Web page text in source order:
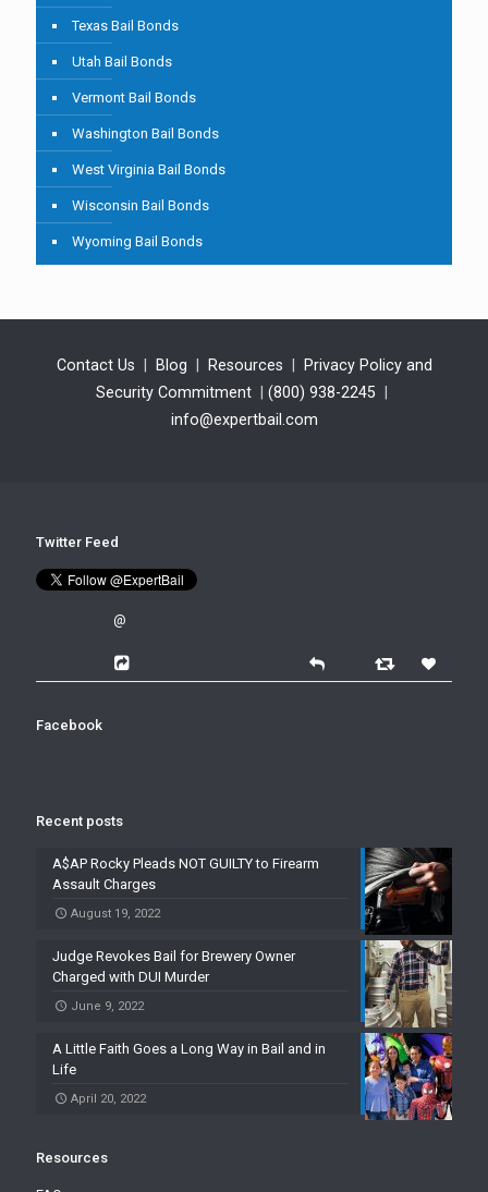
Texas Bail Bonds
Utah Bail Bonds
Vermont Bail Bonds
Washington Bail Bonds
West Virginia Bail Bonds
Wisconsin Bail Bonds
Wyoming Bail Bonds
Contact Us Blog Resources
Privacy Policy and
Security Commitment
(800) 938-2245
info@expertbail.com
Twitter Feed
@
Facebook
Recent posts
A$AP Rocky Pleads NOT GUILTY to Firearm
Assault Charges
August 19, 2022
Judge Revokes Bail for Brewery Owner
Charged with DUI Murder
June 9, 2022
A Little Faith Goes a Long Way in Bail and in
Life
April 20, 2022
Resources